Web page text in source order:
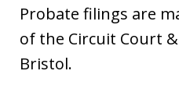
Probate filings are
of the Circuit Court
Bristol.